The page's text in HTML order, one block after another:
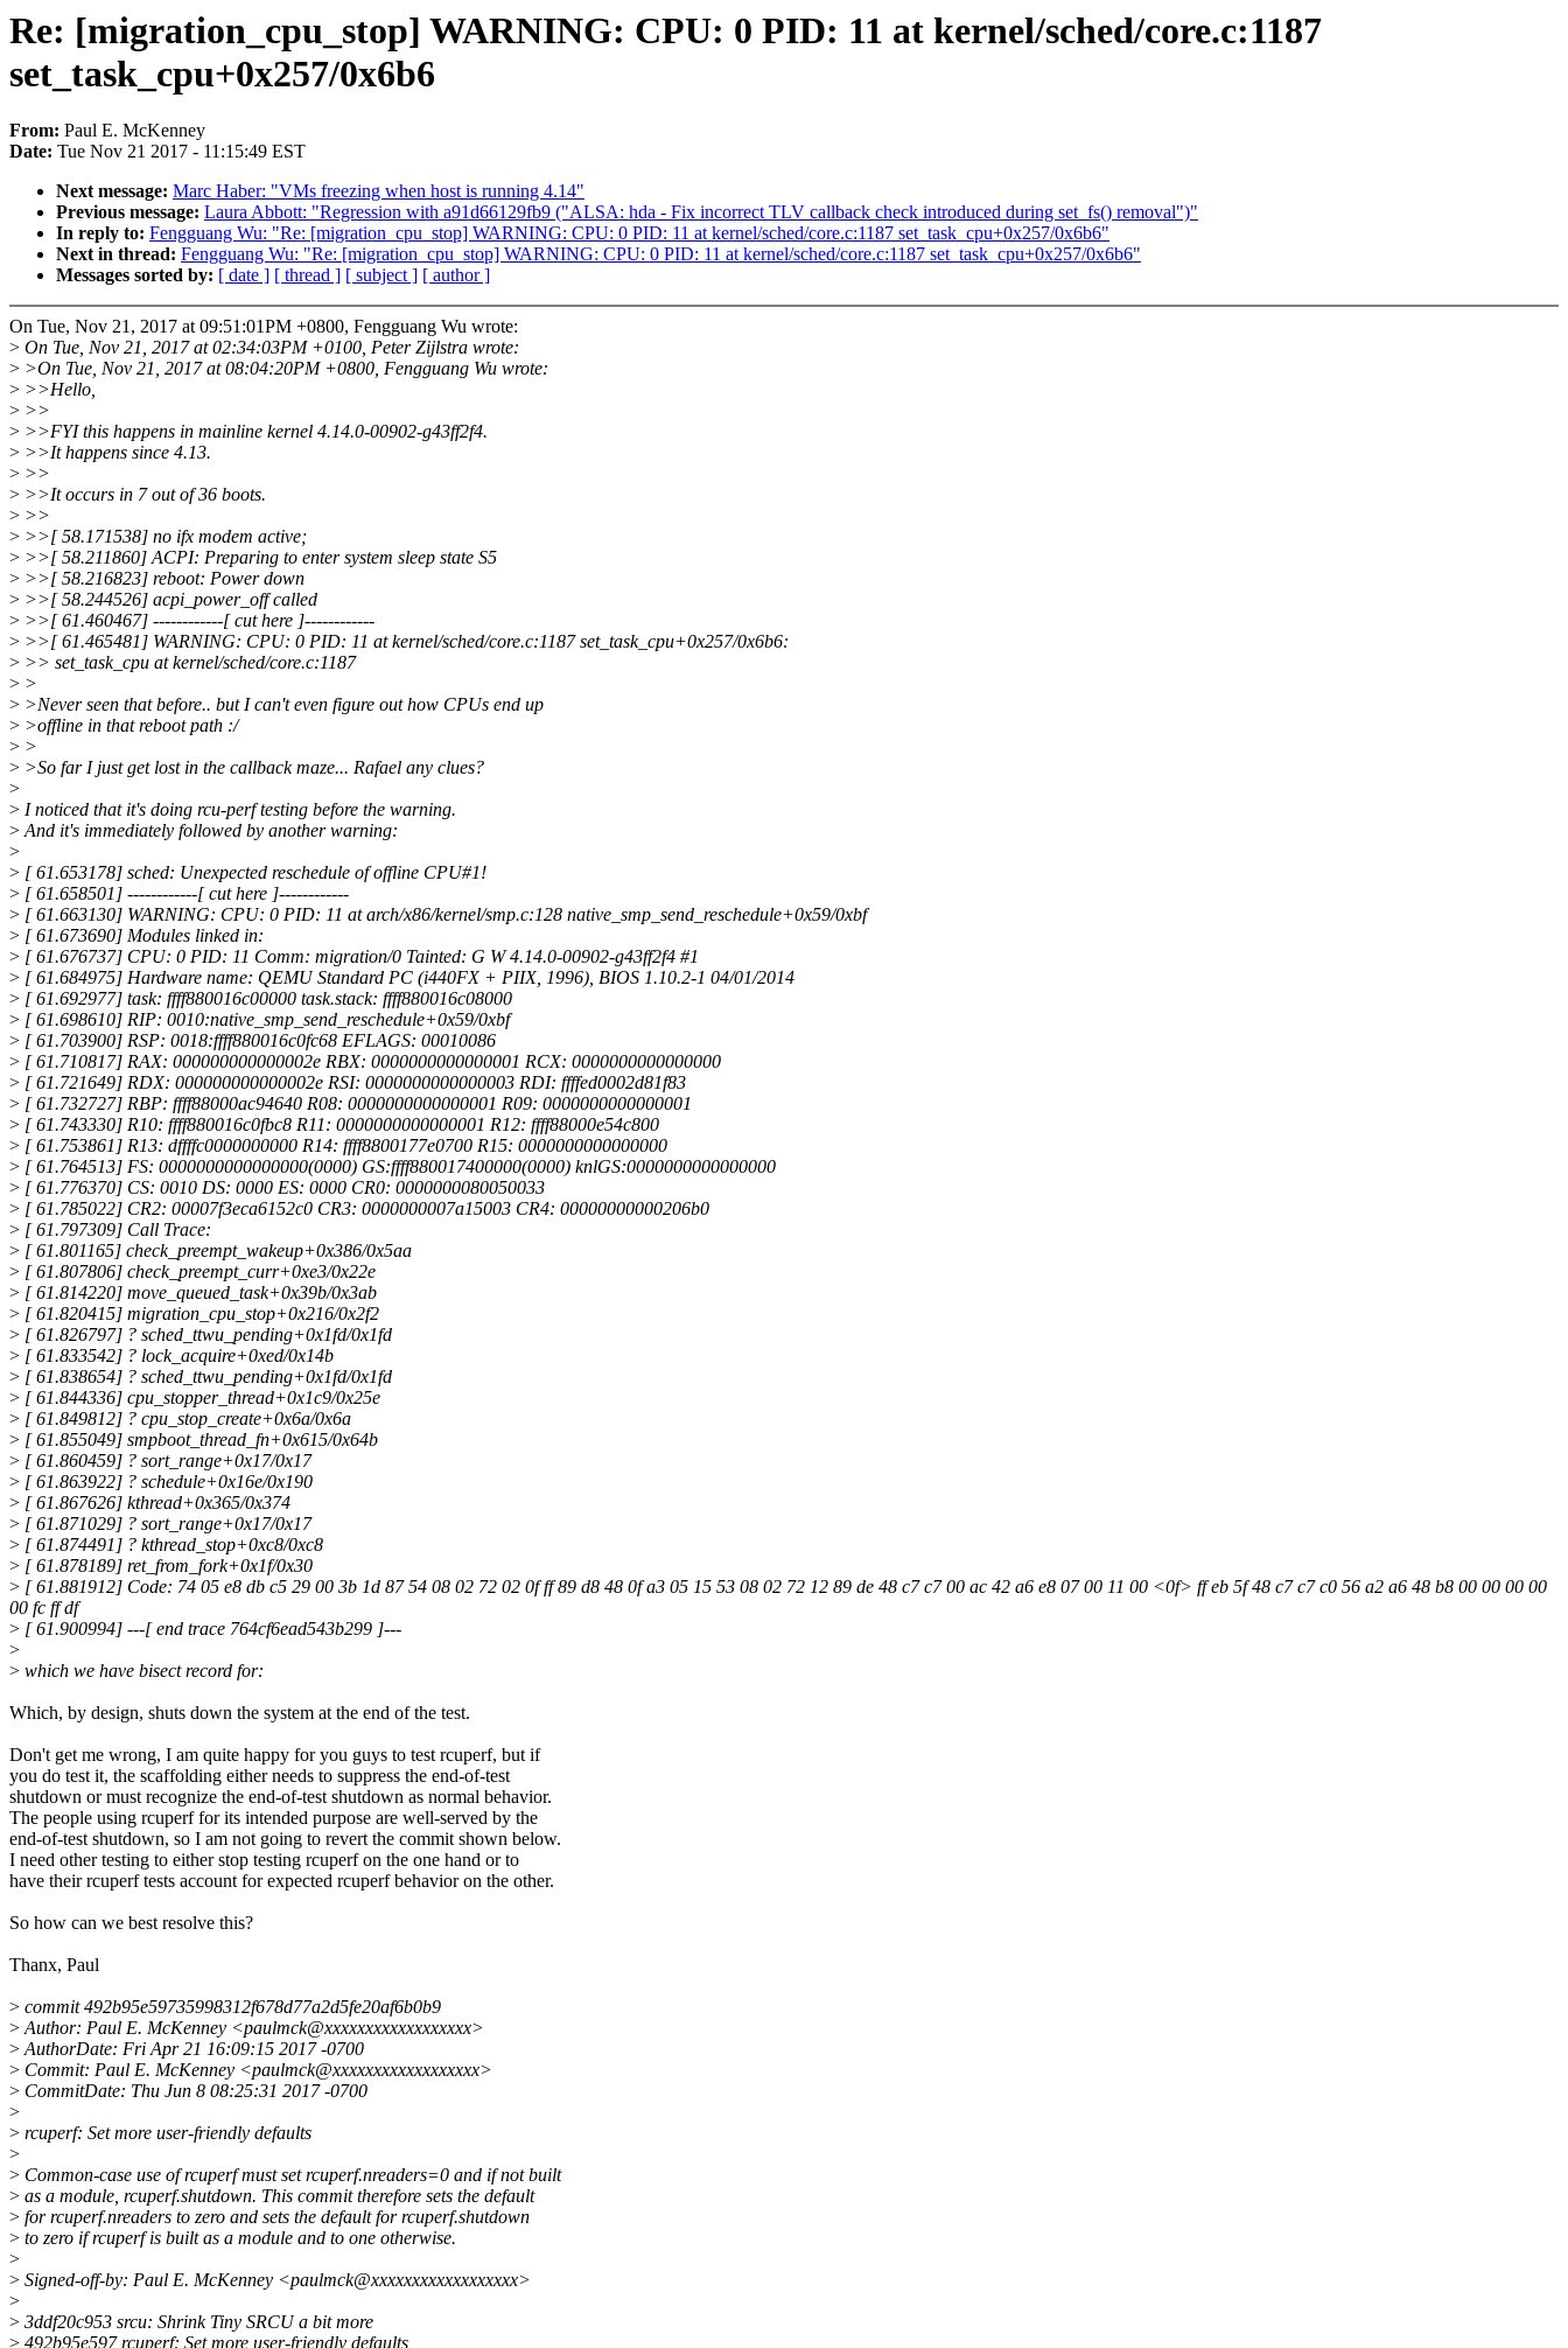
Re: [migration_cpu_stop] WARNING: CPU: 0 PID: 11 at kernel/sched/core.c:1187
set_task_cpu+0x257/0x6b6
From: Paul E. McKenney
Date: Tue Nov 21 2017 - 11:15:49 EST
Next message: Marc Haber: "VMs freezing when host is running 4.14"
Previous message: Laura Abbott: "Regression with a91d66129fb9 ("ALSA: hda - Fix incorrect TLV callback check introduced during set_fs() removal")"
In reply to: Fengguang Wu: "Re: [migration_cpu_stop] WARNING: CPU: 0 PID: 11 at kernel/sched/core.c:1187 set_task_cpu+0x257/0x6b6"
Next in thread: Fengguang Wu: "Re: [migration_cpu_stop] WARNING: CPU: 0 PID: 11 at kernel/sched/core.c:1187 set_task_cpu+0x257/0x6b6"
Messages sorted by: [ date ] [ thread ] [ subject ] [ author ]
On Tue, Nov 21, 2017 at 09:51:01PM +0800, Fengguang Wu wrote:
> On Tue, Nov 21, 2017 at 02:34:03PM +0100, Peter Zijlstra wrote:
> >On Tue, Nov 21, 2017 at 08:04:20PM +0800, Fengguang Wu wrote:
> >>Hello,
> >>
> >>FYI this happens in mainline kernel 4.14.0-00902-g43ff2f4.
> >>It happens since 4.13.
> >>
> >>It occurs in 7 out of 36 boots.
> >>
> >>[ 58.171538] no ifx modem active;
> >>[ 58.211860] ACPI: Preparing to enter system sleep state S5
> >>[ 58.216823] reboot: Power down
> >>[ 58.244526] acpi_power_off called
> >>[ 61.460467] ------------[ cut here ]------------
> >>[ 61.465481] WARNING: CPU: 0 PID: 11 at kernel/sched/core.c:1187 set_task_cpu+0x257/0x6b6:
> >> set_task_cpu at kernel/sched/core.c:1187
> >
> >Never seen that before.. but I can't even figure out how CPUs end up
> >offline in that reboot path :/
> >
> >So far I just get lost in the callback maze... Rafael any clues?
>
> I noticed that it's doing rcu-perf testing before the warning.
>And it's immediately followed by another warning:
>
> [ 61.653178] sched: Unexpected reschedule of offline CPU#1!
> [ 61.658501] ------------[ cut here ]------------
> [ 61.663130] WARNING: CPU: 0 PID: 11 at arch/x86/kernel/smp.c:128 native_smp_send_reschedule+0x59/0xbf
> [ 61.673690] Modules linked in:
> [ 61.676737] CPU: 0 PID: 11 Comm: migration/0 Tainted: G W 4.14.0-00902-g43ff2f4 #1
> [ 61.684975] Hardware name: QEMU Standard PC (i440FX + PIIX, 1996), BIOS 1.10.2-1 04/01/2014
> [ 61.692977] task: ffff880016c00000 task.stack: ffff880016c08000
> [ 61.698610] RIP: 0010:native_smp_send_reschedule+0x59/0xbf
> [ 61.703900] RSP: 0018:ffff880016c0fc68 EFLAGS: 00010086
> [ 61.710817] RAX: 000000000000002e RBX: 0000000000000001 RCX: 0000000000000000
> [ 61.721649] RDX: 000000000000002e RSI: 0000000000000003 RDI: ffffed0002d81f83
> [ 61.732727] RBP: ffff88000ac94640 R08: 0000000000000001 R09: 0000000000000001
> [ 61.743330] R10: ffff880016c0fbc8 R11: 0000000000000001 R12: ffff88000e54c800
> [ 61.753861] R13: dffffc0000000000 R14: ffff8800177e0700 R15: 0000000000000000
> [ 61.764513] FS: 0000000000000000(0000) GS:ffff880017400000(0000) knlGS:0000000000000000
> [ 61.776370] CS: 0010 DS: 0000 ES: 0000 CR0: 0000000080050033
> [ 61.785022] CR2: 00007f3eca6152c0 CR3: 0000000007a15003 CR4: 00000000000206b0
> [ 61.797309] Call Trace:
> [ 61.801165] check_preempt_wakeup+0x386/0x5aa
> [ 61.807806] check_preempt_curr+0xe3/0x22e
> [ 61.814220] move_queued_task+0x39b/0x3ab
> [ 61.820415] migration_cpu_stop+0x216/0x2f2
> [ 61.826797] ? sched_ttwu_pending+0x1fd/0x1fd
> [ 61.833542] ? lock_acquire+0xed/0x14b
> [ 61.838654] ? sched_ttwu_pending+0x1fd/0x1fd
> [ 61.844336] cpu_stopper_thread+0x1c9/0x25e
> [ 61.849812] ? cpu_stop_create+0x6a/0x6a
> [ 61.855049] smpboot_thread_fn+0x615/0x64b
> [ 61.860459] ? sort_range+0x17/0x17
> [ 61.863922] ? schedule+0x16e/0x190
> [ 61.867626] kthread+0x365/0x374
> [ 61.871029] ? sort_range+0x17/0x17
> [ 61.874491] ? kthread_stop+0xc8/0xc8
> [ 61.878189] ret_from_fork+0x1f/0x30
> [ 61.881912] Code: 74 05 e8 db c5 29 00 3b 1d 87 54 08 02 72 02 0f ff 89 d8 48 0f a3 05 15 53 08 02 72 12 89 de 48 c7 c7 00 ac 42 a6 e8 07 00 11 00 <0f> ff eb 5f 48 c7 c7 c0 56 a2 a6 48 b8 00 00 00 00
00 fc ff df
> [ 61.900994] ---[ end trace 764cf6ead543b299 ]---
>
> which we have bisect record for:
Which, by design, shuts down the system at the end of the test.
Don't get me wrong, I am quite happy for you guys to test rcuperf, but if
you do test it, the scaffolding either needs to suppress the end-of-test
shutdown or must recognize the end-of-test shutdown as normal behavior.
The people using rcuperf for its intended purpose are well-served by the
end-of-test shutdown, so I am not going to revert the commit shown below.
I need other testing to either stop testing rcuperf on the one hand or to
have their rcuperf tests account for expected rcuperf behavior on the other.
So how can we best resolve this?
Thanx, Paul
> commit 492b95e59735998312f678d77a2d5fe20af6b0b9
>Author: Paul E. McKenney <paulmck@xxxxxxxxxxxxxxxxxx>
>AuthorDate: Fri Apr 21 16:09:15 2017 -0700
> Commit: Paul E. McKenney <paulmck@xxxxxxxxxxxxxxxxxx>
> CommitDate: Thu Jun 8 08:25:31 2017 -0700
>
> rcuperf: Set more user-friendly defaults
>
> Common-case use of rcuperf must set rcuperf.nreaders=0 and if not built
> as a module, rcuperf.shutdown. This commit therefore sets the default
> for rcuperf.nreaders to zero and sets the default for rcuperf.shutdown
> to zero if rcuperf is built as a module and to one otherwise.
>
> Signed-off-by: Paul E. McKenney <paulmck@xxxxxxxxxxxxxxxxxx>
>
> 3ddf20c953 srcu: Shrink Tiny SRCU a bit more
> 492b95e597 rcuperf: Set more user-friendly defaults